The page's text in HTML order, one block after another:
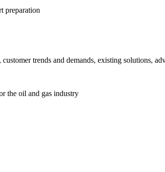
preparation
trends and demands, existing solutions,
the oil and gas industry